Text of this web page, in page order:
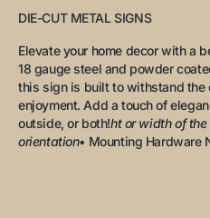
DIE-CUT METAL SIGNS
Elevate your home decor with a
18 gauge steel and powder
this sign is built to withstand the
enjoyment. Add a touch of
outside, or both!ht or width of
orientation• Mounting Hardware